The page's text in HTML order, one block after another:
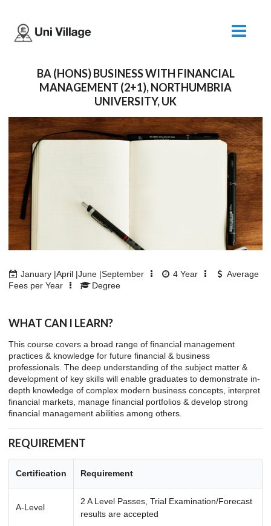
BA (HONS) BUSINESS WITH FINANCIAL
MANAGEMENT (2+1), NORTHUMBRIA
UNIVERSITY, UK
January |April |June |September 4 Year
Average
Fees per Year
Degree
WHAT CAN I LEARN?
This course covers a broad range of financial management
practices & knowledge for future financial & business
professionals. The deep understanding of the subject matter &
development of key skills will enable graduates to demonstrate in-
depth knowledge of complex modern business concepts, interpret
financial markets, manage financial portfolios & develop strong
financial management abilities among others.
REQUIREMENT
Certification Requirement
A-Level
2 A Level Passes, Trial Examination/Forecast
results are accepted